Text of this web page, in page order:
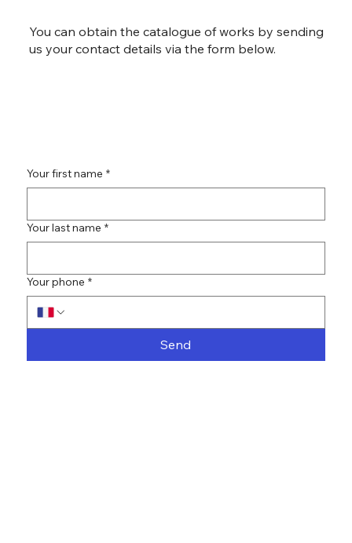
You can obtain the catalogue of works by sending
us your contact details via the form below.
Your first name *
Your last name *
Your phone *
Send